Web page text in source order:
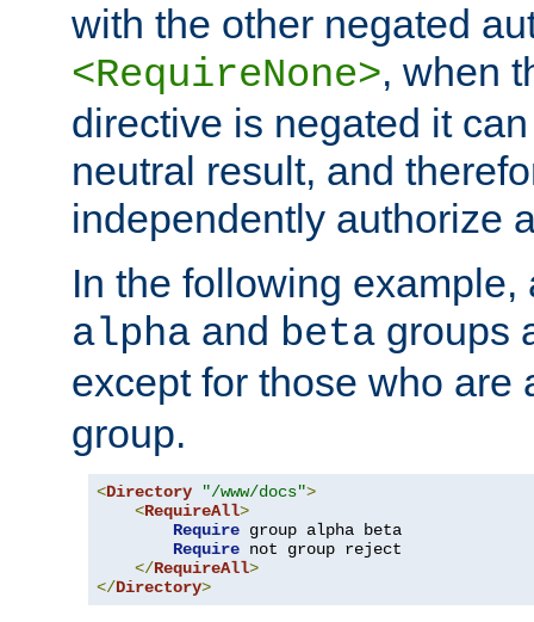
with the other negated
<RequireNone>, when
directive is negated it
neutral result, and
independently authorize
In the following example,
alpha and beta groups
except for those who are
group.
<Directory "/www/docs">
<RequireAll>
Require group alpha beta
Require not group reject
</RequireAll>
</Directory>